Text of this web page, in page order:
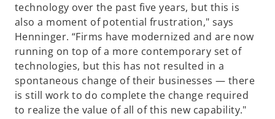
technology over the past five years, but this is
also a moment of potential frustration," says
Henninger. “Firms have modernized and are now
running on top of a more contemporary set of
technologies, but this has not resulted in a
spontaneous change of their businesses — there
is still work to do complete the change required
to realize the value of all of this new capability."